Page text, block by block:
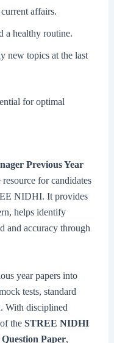
affairs.
a healthy routine.
new topics at the last
for optimal
Previous Year
for candidates
NIDHI. It provides
helps identify
and accuracy through
year papers into
tests, standard
With disciplined
the STREE NIDHI
Paper,